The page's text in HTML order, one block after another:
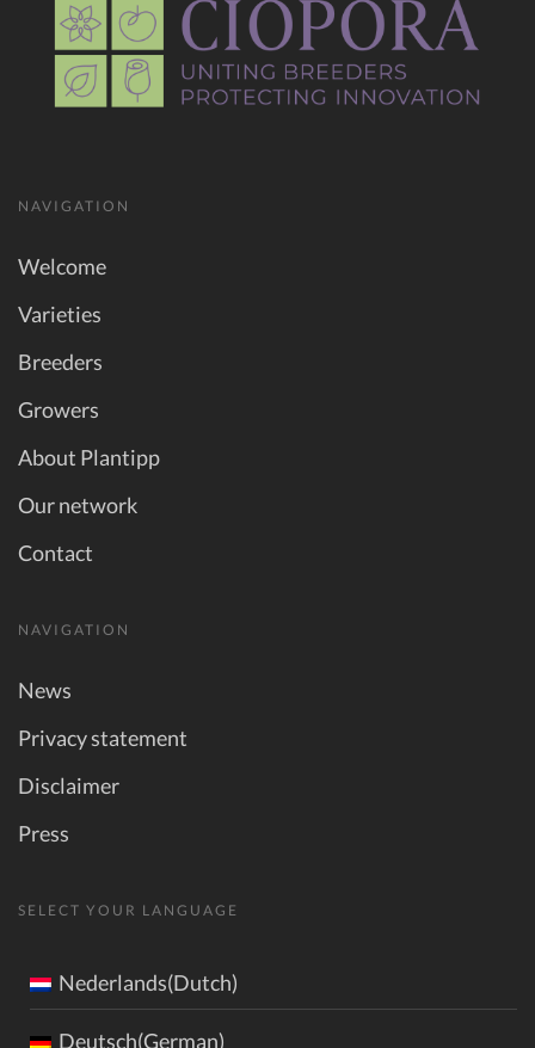
NAVIGATION
Welcome
Varieties
Breeders
Growers
About Plantipp
Our network
Contact
NAVIGATION
News
Privacy statement
Disclaimer
Press
SELECT YOUR LANGUAGE
Nederlands(Dutch)
Deutsch(German)